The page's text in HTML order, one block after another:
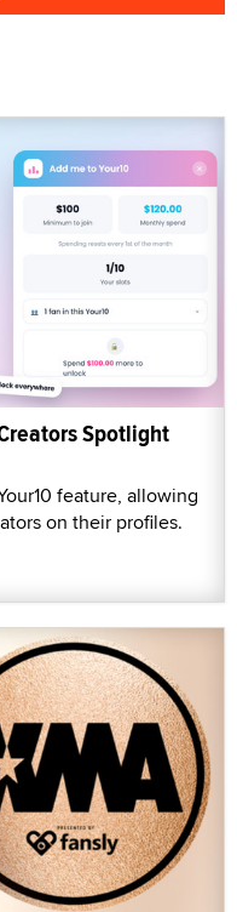
Spotlight
feature, allowing
on their profiles.